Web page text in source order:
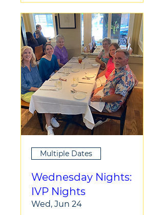
Multiple Dates
Wednesday Nights:
IVP Nights
Wed, Jun 24